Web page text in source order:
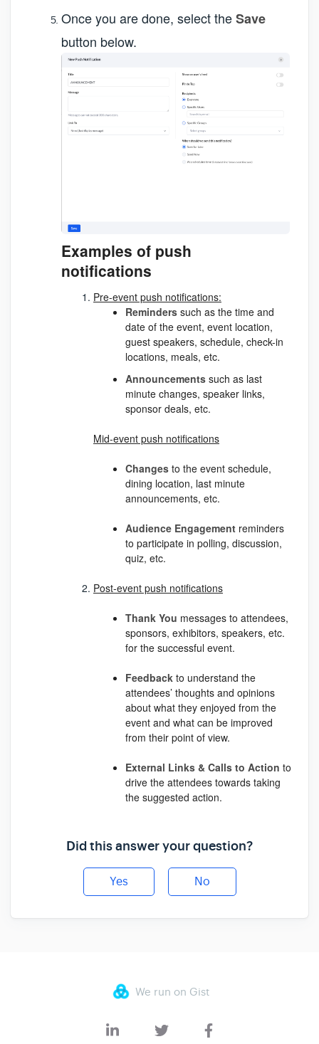
Once you are done, select theSave
button below.
Examples of push
notifications
Pre-event push notifications:
Reminders such as the time and
date of the event, event location,
guest speakers, schedule, check-in
locations, meals, etc.
Announcements such as last
minute changes, speaker links,
sponsor deals, etc.
Mid-event push notifications
Changes to the event schedule,
dining location, last minute
announcements, etc.
Audience Engagement reminders
to participate in polling, discussion,
quiz, etc.
Post-event push notifications
Thank You messages to attendees,
sponsors, exhibitors, speakers, etc.
for the successful event.
Feedback to understand the
attendees’ thoughts and opinions
about what they enjoyed from the
event and what can be improved
from their point of view.
External Links & Calls to Action to
drive the attendees towards taking
the suggested action.
Did this answer your question?
Yes No
We run on Gist